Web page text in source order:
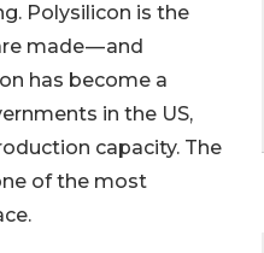
Polysilicon is the
made — and
has become a
in the US,
capacity. The
of the most